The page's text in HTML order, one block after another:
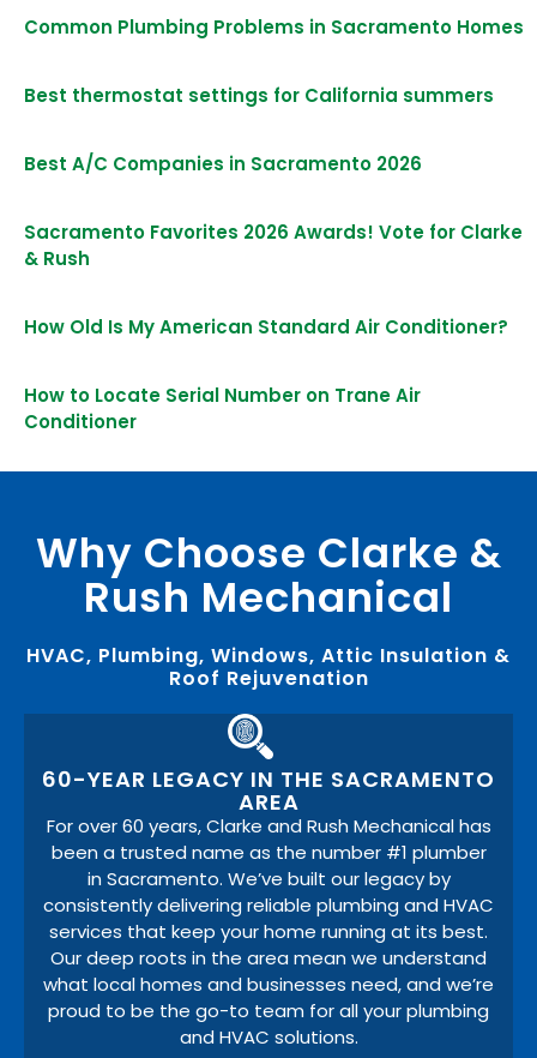
Common Plumbing Problems in Sacramento Homes
Best thermostat settings for California summers
Best A/C Companies in Sacramento 2026
Sacramento Favorites 2026 Awards! Vote for Clarke
& Rush
How Old Is My American Standard Air Conditioner?
How to Locate Serial Number on Trane Air
Conditioner
Why Choose Clarke &
Rush Mechanical
HVAC, Plumbing, Windows, Attic Insulation &
Roof Rejuvenation
60-YEAR LEGACY IN THE SACRAMENTO
AREA
For over 60 years, Clarke and Rush Mechanical has
been a trusted name as the number #1 plumber
in Sacramento. We’ve built our legacy by
consistently delivering reliable plumbing and HVAC
services that keep your home running at its best.
Our deep roots in the area mean we understand
what local homes and businesses need, and we’re
proud to be the go-to team for all your plumbing
and HVAC solutions.